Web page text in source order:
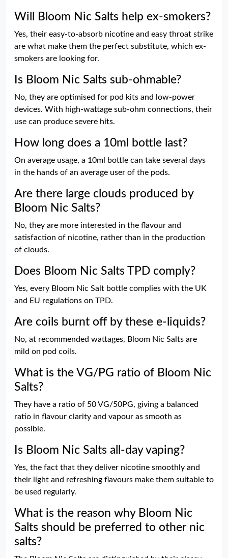
Will Bloom Nic Salts help ex-smokers?
Yes, their easy-to-absorb nicotine and easy throat strike
are what make them the perfect substitute, which ex-
smokers are looking for.
Is Bloom Nic Salts sub-ohmable?
No, they are optimised for pod kits and low-power
devices. With high-wattage sub-ohm connections, their
use can produce severe hits.
How long does a 10ml bottle last?
On average usage, a 10ml bottle can take several days
in the hands of an average user of the pods.
Are there large clouds produced by
Bloom Nic Salts?
No, they are more interested in the flavour and
satisfaction of nicotine, rather than in the production
of clouds.
Does Bloom Nic Salts TPD comply?
Yes, every Bloom Nic Salt bottle complies with the UK
and EU regulations on TPD.
Are coils burnt off by these e-liquids?
No, at recommended wattages, Bloom Nic Salts are
mild on pod coils.
What is the VG/PG ratio of Bloom Nic
Salts?
They have a ratio of 50 VG/50PG, giving a balanced
ratio in flavour clarity and vapour as smooth as
possible.
Is Bloom Nic Salts all-day vaping?
Yes, the fact that they deliver nicotine smoothly and
their light and refreshing flavours make them suitable to
be used regularly.
What is the reason why Bloom Nic
Salts should be preferred to other nic
salts?